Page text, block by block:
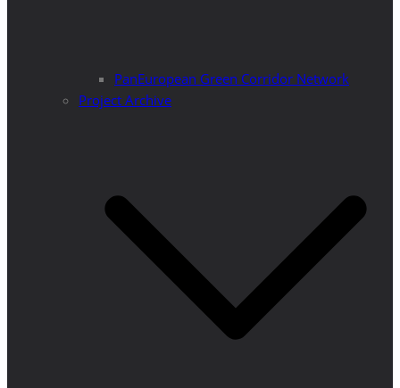
PanEuropean Green Corridor Network
Project Archive